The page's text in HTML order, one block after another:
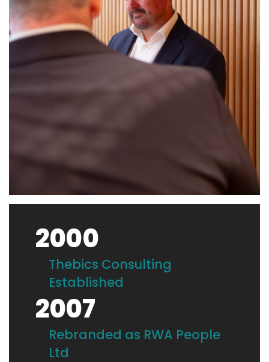
2000
Thebics Consulting
Established
2007
Rebranded as RWA People
Ltd